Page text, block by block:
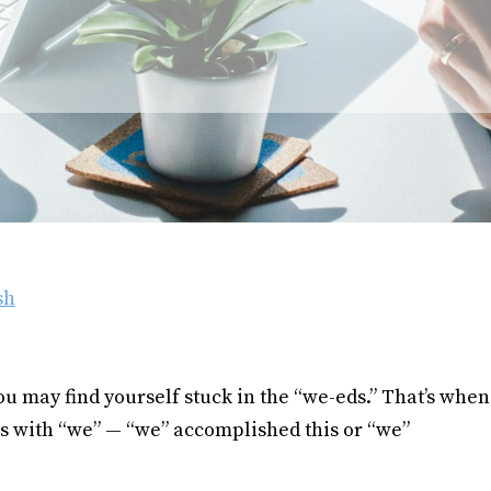
find yourself stuck in the “we-eds.” That’s when
“we” — “we” accomplished this or “we”